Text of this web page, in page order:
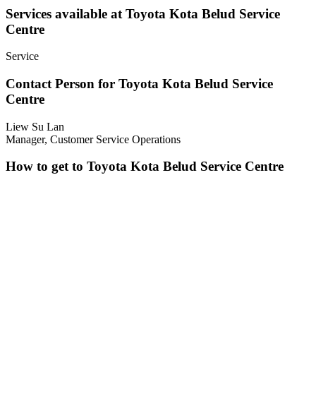
Services available at Toyota Kota Belud Service
Centre
Service
Contact Person for Toyota Kota Belud Service
Centre
Liew Su Lan
Manager, Customer Service Operations
How to get to Toyota Kota Belud Service Centre